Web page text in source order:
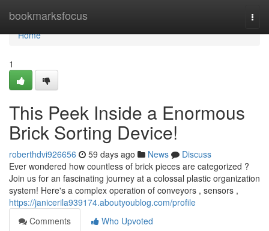
bookmarksfocus
Home
Home
1
This Peek Inside a Enormous
Brick Sorting Device!
roberthdvi926656 59 days ago News
Discuss
Ever wondered how countless of brick pieces are categorized ?
Join us for an fascinating journey at a colossal plastic organization
system! Here's a complex operation of conveyors , sensors ,
https://janicerila939174.aboutyoublog.com/profile
Comments
Who Upvoted